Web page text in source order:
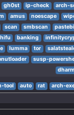
gh0st ip-check
arch-
amus noescape
scan smbscan
banking
lumma tor
susp-
tool auto rat arch-